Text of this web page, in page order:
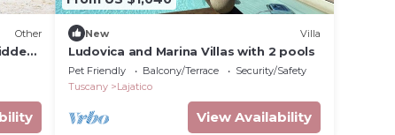
Other New Villa
Ludovica and Marina Villas with 2 pools
Pet Friendly Balcony/Terrace
Security/Safety
Tuscany
Lajatico
View Availability